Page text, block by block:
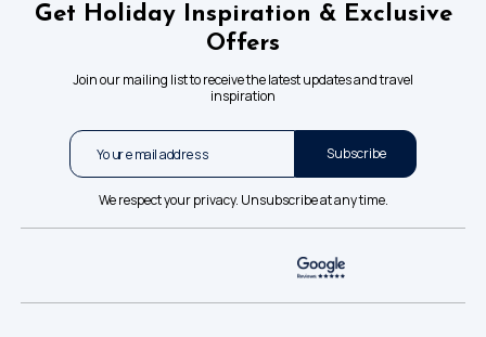
Get Holiday Inspiration & Exclusive
Offers
Join our mailing list to receive the latest updates and travel
inspiration
Subscribe
We respect your privacy. Unsubscribe at any time.